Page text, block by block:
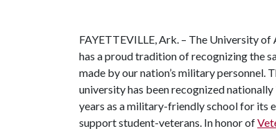
FAYETTEVILLE, Ark. – The University of
has a proud tradition of recognizing the
made by our nation’s military personnel.
university has been recognized nationally
years as a military-friendly school for its
support student-veterans. In honor of